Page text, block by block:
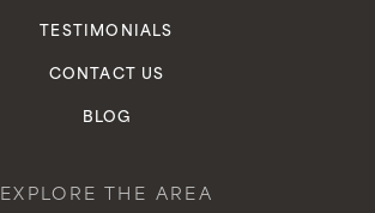
TESTIMONIALS
CONTACT US
BLOG
EXPLORE THE AREA